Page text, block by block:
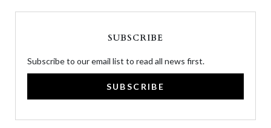
SUBSCRIBE
Subscribe to our email list to read all news first.
SUBSCRIBE